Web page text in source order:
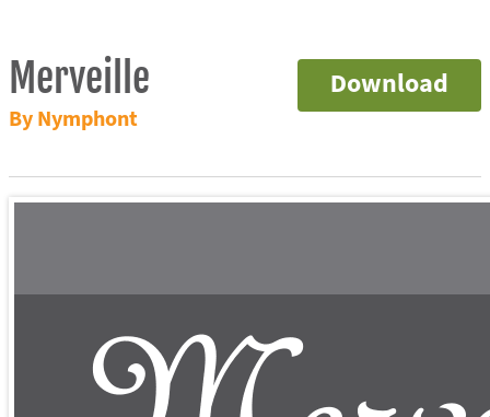
Download
Merveille
By Nymphont